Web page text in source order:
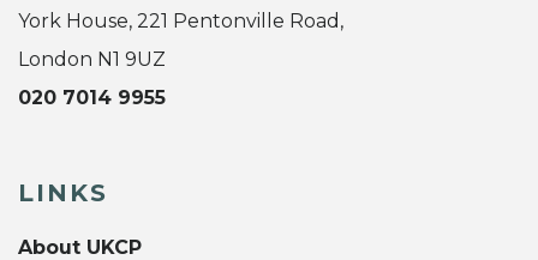
York House, 221 Pentonville Road,
London N1 9UZ
020 7014 9955
LINKS
About UKCP